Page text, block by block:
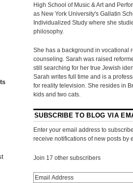
High School of Music & Art and
as New York University's Gallatin
Individualized Study where she
philosophy.
She has a background in vocational
counseling. Sarah was raised
still searching for her true Jewish
Sarah writes full time and is a
for reality television. She resides in
kids and two cats.
SUBSCRIBE TO BLOG VIA
Enter your email address to
receive notifications of new posts by
Join 17 other subscribers